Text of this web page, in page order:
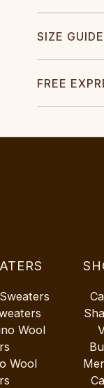
SIZE GUIDE
FREE
Wool
Wool